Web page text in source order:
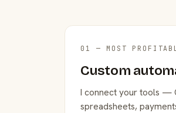
01 — MOST
Custom
I connect your tools —
spreadsheets,